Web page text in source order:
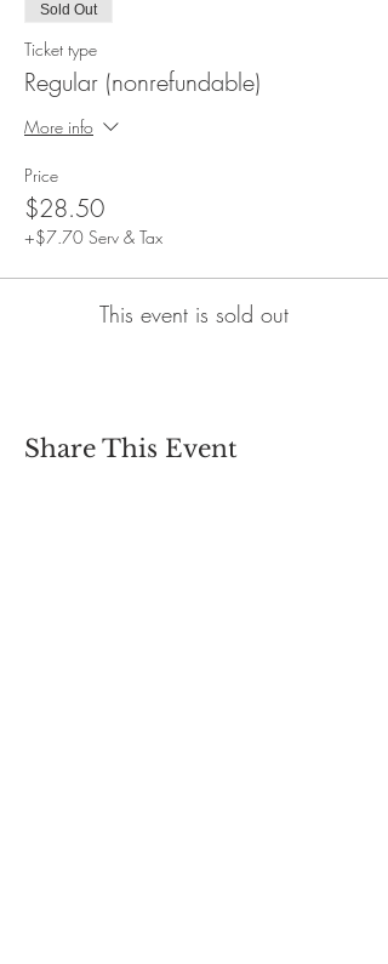
Sold Out
Ticket type
Regular (nonrefundable)
More info
Price
$28.50
+$7.70 Serv & Tax
This event is sold out
Share This Event